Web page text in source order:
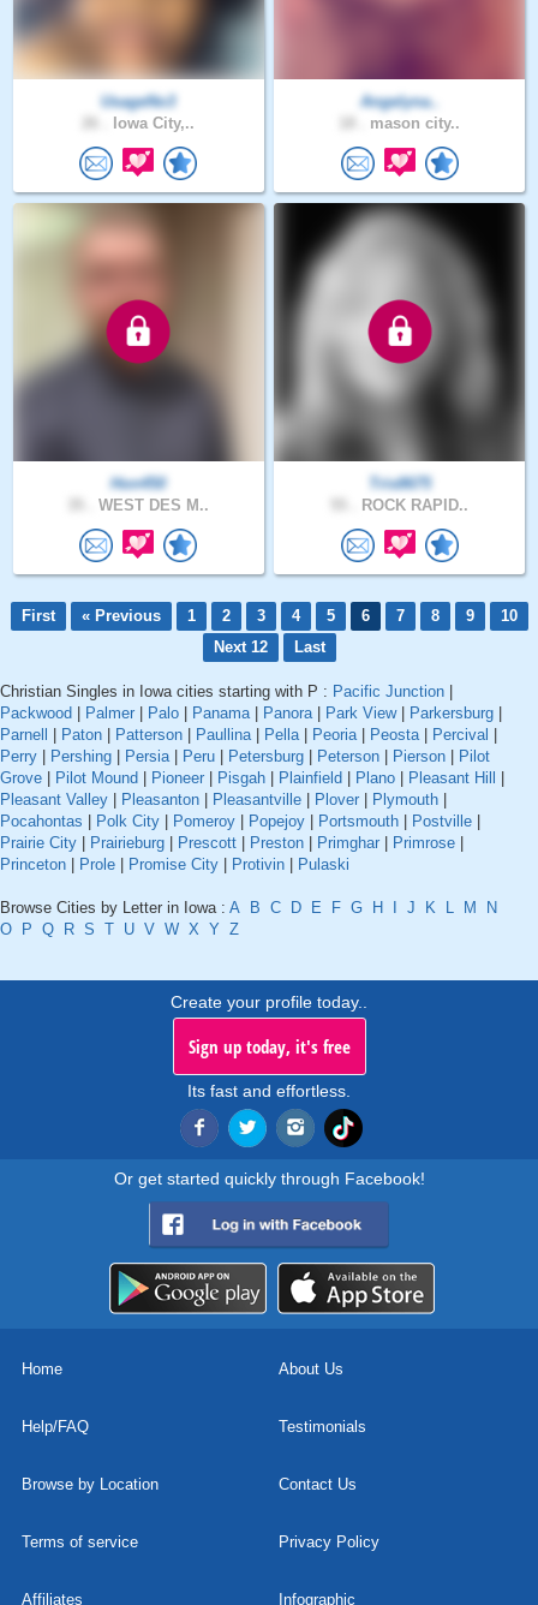
UsageNo3
Iowa City,..
Angelyna..
mason city..
Hon450
WEST DES M..
Tris8675
ROCK RAPID..
First « Previous 1 2 3 4 5 6 7 8 9
10
Next 12
Last
Christian Singles in Iowa cities starting with P : Pacific Junction
Packwood
Palmer Palo Panama| Panora| Park View| Parkersburg
Parnell
Paton Patterson Paullina| Pella| Peoria| Peosta| Percival
Perry
Pershing Persia| Peru Petersburg Peterson Pierson
Pilot
Grove
Pilot Mound Pioneer Pisgah Plainfield Plano Pleasant Hill
Pleasant Valley
Pleasanton Pleasantville Plover Plymouth
Pocahontas
Polk City Pomeroy Popejoy Portsmouth Postville
Prairie City
Prairieburg Prescott Preston Primghar Primrose
Princeton
Prole Promise City Protivin Pulaski
Browse Cities by Letter in Iowa : A B C D E F G H J K L M
N
O
P Q R S T U V W X Y Z
Create your profile today..
Sign up today, it's free
Its fast and effortless.
Or get started quickly through Facebook!
Home About Us
Help/FAQ Testimonials
Browse by Location Contact Us
Terms of service Privacy Policy
Affiliates Infographic